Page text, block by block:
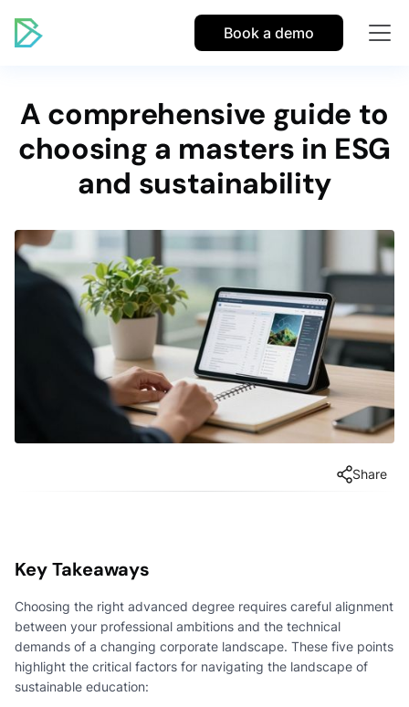
Book a demo
A comprehensive guide to
choosing a masters in ESG
and sustainability
Share
Key Takeaways
Choosing the right advanced degree requires careful alignment
between your professional ambitions and the technical
demands of a changing corporate landscape. These five points
highlight the critical factors for navigating the landscape of
sustainable education: